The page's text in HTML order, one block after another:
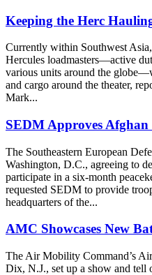
Keeping the Herc
Currently within Southwest
Hercules loadmasters—active
various units around the
and cargo around the theater,
Mark...
SEDM Approves Afghan
The Southeastern European
Washington, D.C., agreeing to
participate in a six-month
requested SEDM to provide
headquarters of the...
AMC Showcases New
The Air Mobility Command’s
Dix, N.J., set up a show and